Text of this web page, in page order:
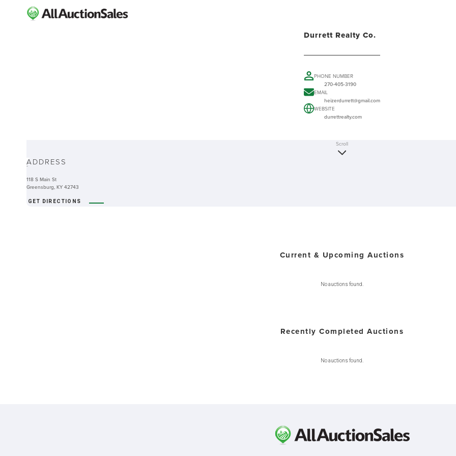
Durrett Realty Co.
PHONE NUMBER
270-405-3190
EMAIL
heizerdurrett@gmail.com
WEBSITE
durrettrealty.com
-
Scroll
ADDRESS
118 S Main St
Greensburg, KY 42743
GET DIRECTIONS
Current & Upcoming Auctions
No auctions found.
Recently Completed Auctions
No auctions found.